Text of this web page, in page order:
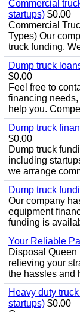
Commercial
startups) $0.00
Commercial
Types) Our
truck funding.
Dump truck
$0.00
Feel free to
financing
help you.
Dump truck
$0.00
Dump truck
including
we arrange
Dump truck
Our company
equipment
funding is
Your Reliable
Disposal Queen
relieving your
the hassles and
Heavy duty
startups) $0.00